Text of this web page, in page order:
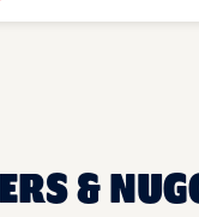
&